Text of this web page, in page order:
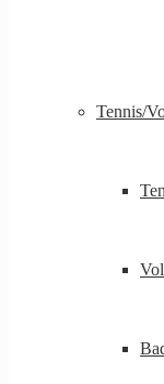
Tennis/